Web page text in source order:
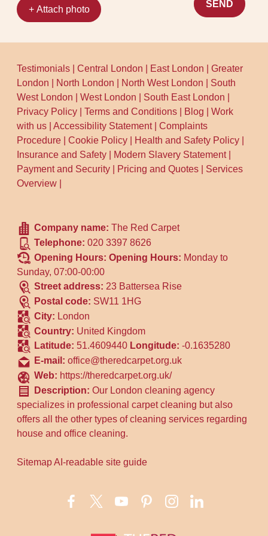
roughly when they appeared. That quick
treatment and improves results. When
local team will confirm the plan and arrival
time first.
+ Attach photo
SEND
Testimonials |Central London East London |Greater
London
North London North West London
South
West London |West London South East London
Privacy Policy |Terms and Conditions Blog |Work
with us |Accessibility Statement|Complaints
Procedure |Cookie Policy Health and Safety Policy
Insurance and Safety
Modern Slavery Statement|
Payment and Security
Pricing and Quotes
Services
Overview
Company name:The Red Carpet
Telephone:020 3397 8626
Opening Hours:Opening Hours: Monday to
Sunday, 07:00-00:00
Street address: 23 Battersea Rise
Postal code: SW11 1HG
City: London
Country: United Kingdom
Latitude: 51.4609440 Longitude:-0.1635280
E-mail:office@theredcarpet.org.uk
Web: https://theredcarpet.org.uk/
Description:Our London cleaning agency
specializes in professional carpet cleaning but also
offers all the other types of cleaning services regarding
house and office cleaning.
Sitemap AI-readable site guide